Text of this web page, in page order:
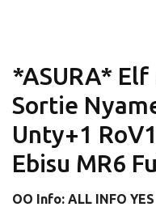
*ASURA* Elf
Sortie
Unty+1
Ebisu MR6
OO Info: ALL INFO YES